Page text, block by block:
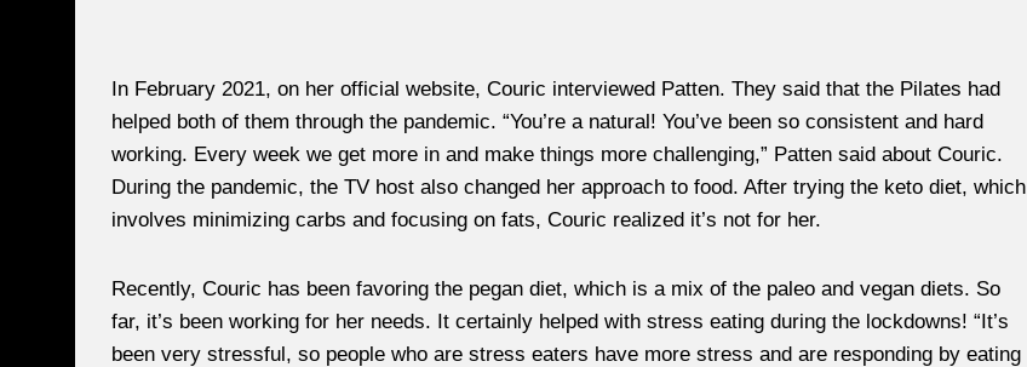
In February 2021, on her official website, Couric interviewed Patten. They said that the Pilates had
helped both of them through the pandemic. “You’re a natural! You’ve been so consistent and hard
working. Every week we get more in and make things more challenging,” Patten said about Couric.
During the pandemic, the TV host also changed her approach to food. After trying the keto diet, which
involves minimizing carbs and focusing on fats, Couric realized it’s not for her.
Recently, Couric has been favoring the pegan diet, which is a mix of the paleo and vegan diets. So
far, it’s been working for her needs. It certainly helped with stress eating during the lockdowns! “It’s
been very stressful, so people who are stress eaters have more stress and are responding by eating